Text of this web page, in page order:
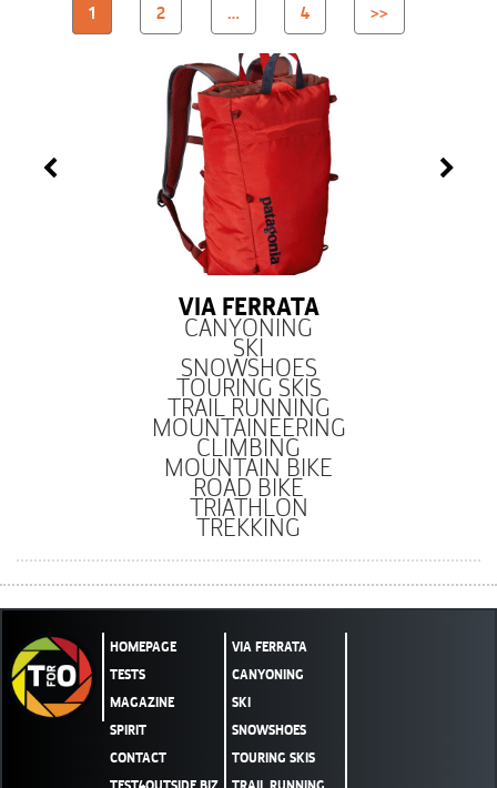
1 2 … 4 >>
VIA FERRATA
CANYONING
SKI
SNOWSHOES
TOURING SKIS
TRAIL RUNNING
MOUNTAINEERING
CLIMBING
MOUNTAIN BIKE
ROAD BIKE
TRIATHLON
TREKKING
HOMEPAGE
TESTS
MAGAZINE
SPIRIT
CONTACT
VIA FERRATA
CANYONING
SKI
SNOWSHOES
TOURING SKIS